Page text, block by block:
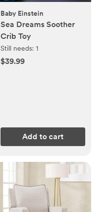
Baby Einstein
Sea Dreams Soother
Crib Toy
Still needs: 1
$39.99
Add to cart